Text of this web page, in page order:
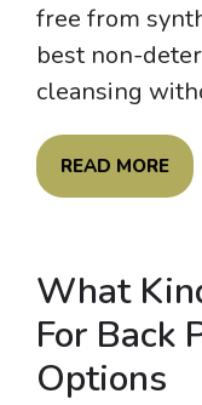
free from
best non-
cleansing
READ MORE
What
For Back
Options